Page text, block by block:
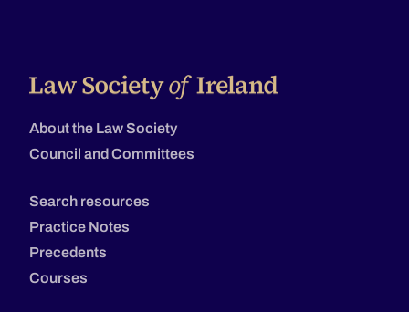
About the Law Society
Council and Committees
Search resources
Practice Notes
Precedents
Courses